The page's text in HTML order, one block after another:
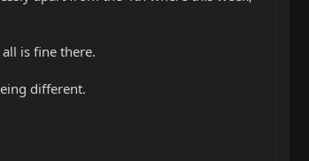
is fine there.
different.